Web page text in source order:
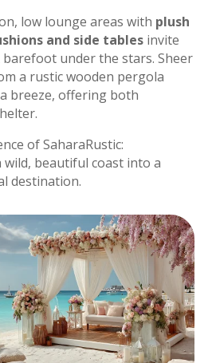
low lounge areas with plush
and side tablesinvite
under the stars. Sheer
a rustic wooden pergola
breeze, offering both
of SaharaRustic:
beautiful coast into a
destination.